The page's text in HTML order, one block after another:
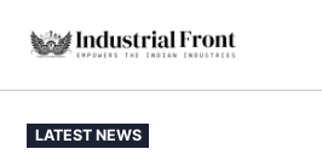
LATEST NEWS